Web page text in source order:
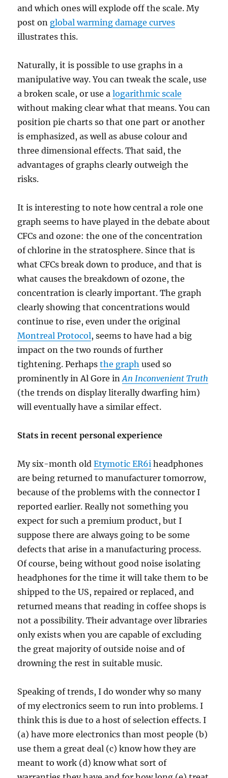
and which ones will explode off the scale. My
post on global warming damage curves
illustrates this.
Naturally, it is possible to use graphs in a
manipulative way. You can tweak the scale, use
a broken scale, or use alogarithmic scale
without making clear what that means. You can
position pie charts so that one part or another
is emphasized, as well as abuse colour and
three dimensional effects. That said, the
advantages of graphs clearly outweigh the
risks.
It is interesting to note how central a role one
graph seems to have played in the debate about
CFCs and ozone: the one of the concentration
of chlorine in the stratosphere. Since that is
what CFCs break down to produce, and that is
what causes the breakdown of ozone, the
concentration is clearly important. The graph
clearly showing that concentrations would
continue to rise, even under the original
Montreal Protocol, seems to have had a big
impact on the two rounds of further
tightening. Perhapsthe graph used so
prominently in Al Gore inAn Inconvenient Truth
(the trends on display literally dwarfing him)
will eventually have a similar effect.
Stats in recent personal experience
My six-month oldEtymotic ER6i headphones
are being returned to manufacturer tomorrow,
because of the problems with the connector I
reported earlier. Really not something you
expect for such a premium product, but I
suppose there are always going to be some
defects that arise in a manufacturing process.
Of course, being without good noise isolating
headphones for the time it will take them to be
shipped to the US, repaired or replaced, and
returned means that reading in coffee shops is
not a possibility. Their advantage over libraries
only exists when you are capable of excluding
the great majority of outside noise and of
drowning the rest in suitable music.
Speaking of trends, I do wonder why so many
of my electronics seem to run into problems. I
think this is due to a host of selection effects. I
(a) have more electronics than most people (b)
use them a great deal (c) know how they are
meant to work (d) know what sort of